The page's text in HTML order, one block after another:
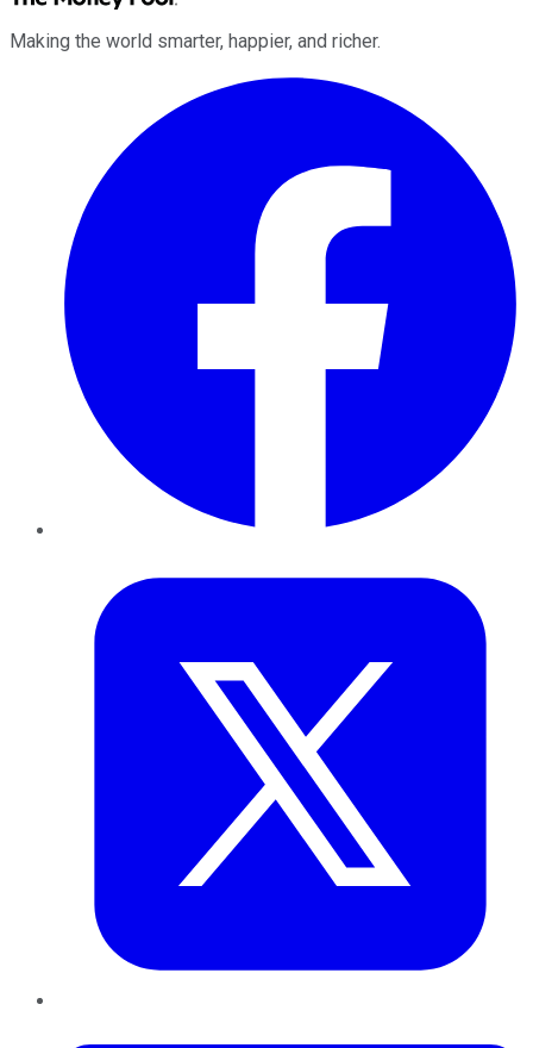
Making the world smarter, happier, and richer.